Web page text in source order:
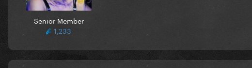
Senior Member
1,233